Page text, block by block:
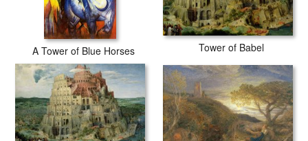
A Tower of Blue Horses Tower of Babel